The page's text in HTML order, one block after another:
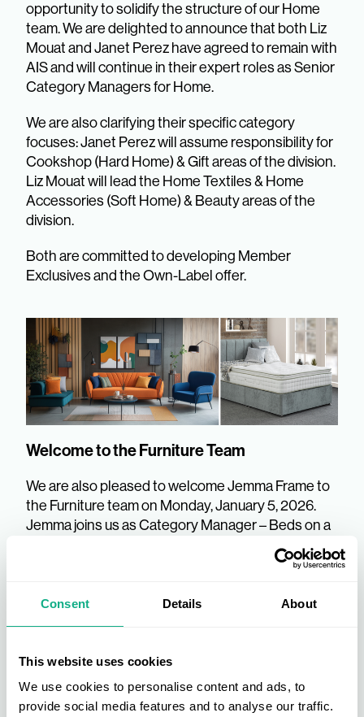
Consent Details About
This website uses cookies
We use cookies to personalise content and ads, to
provide social media features and to analyse our traffic.
opportunity to solidify the structure of our Home
team. We are delighted to announce that both Liz
Mouat and Janet Perez have agreed to remain with
AIS and will continue in their expert roles as Senior
Category Managers for Home.
We are also clarifying their specific category
focuses: Janet Perez will assume responsibility for
Cookshop (Hard Home) & Gift areas of the division.
Liz Mouat will lead the Home Textiles & Home
Accessories (Soft Home) & Beauty areas of the
division.
Both are committed to developing Member
Exclusives and the Own-Label offer.
Welcome to the Furniture Team
We are also pleased to welcome Jemma Frame to
the Furniture team on Monday, January 5, 2026.
Jemma joins us as Category Manager – Beds on a
fixed-term basis for 2026. She will be assuming the
role vacated by Jo Fielding, who starts her
a wealth of experience in the industry, having
previously worked at FWG, Millbrook, and Relyon.
extended leave.
We look forward to the positive impact